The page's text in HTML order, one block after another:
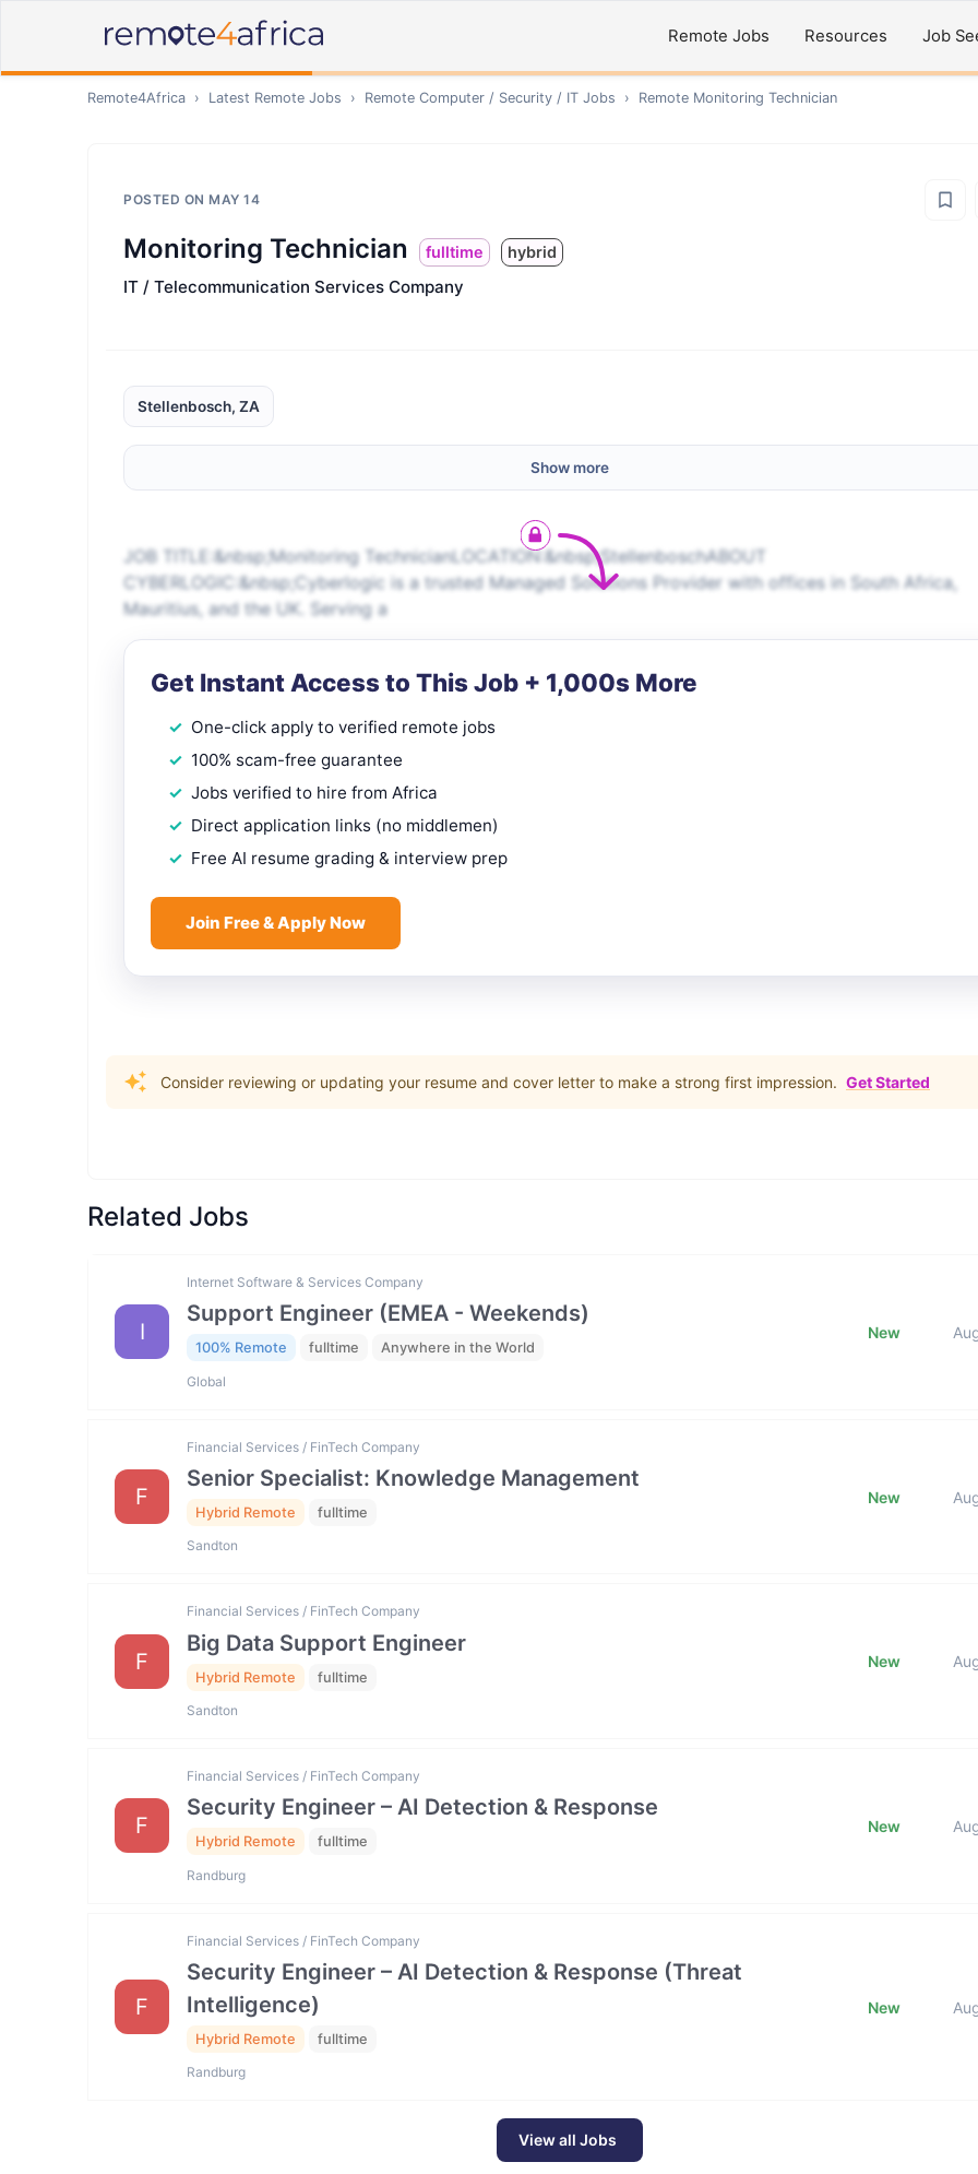
Remote Jobs Resources Job
Remote4Africa › Latest Remote Jobs › Remote Computer / Security / IT Jobs › Remote Monitoring Technician
POSTED ON MAY 14
Monitoring Technician fulltime hybrid
IT / Telecommunication Services Company
Stellenbosch, ZA
Show more
JOB TITLE:&nbsp;Monitoring TechnicianLOCATION:&nbsp;StellenboschABOUT
CYBERLOGIC:&nbsp;Cyberlogic is a trusted Managed Solutions Provider with offices in South Africa,
Mauritius, and the UK. Serving a
Get Instant Access to This Job + 1,000s More
One-click apply to verified remote jobs
100% scam-free guarantee
Jobs verified to hire from Africa
Direct application links (no middlemen)
Free AI resume grading & interview prep
Join Free & Apply Now
Consider reviewing or updating your resume and cover letter to make a strong first impression. Get Started
Related Jobs
I
Internet Software & Services Company
Support Engineer (EMEA - Weekends)
100% Remote fulltime Anywhere in the World
Global
New
F
Financial Services / FinTech Company
Senior Specialist: Knowledge Management
Hybrid Remote fulltime
Sandton
New
F
Financial Services / FinTech Company
Big Data Support Engineer
Hybrid Remote fulltime
Sandton
New
F
Financial Services / FinTech Company
Security Engineer – AI Detection & Response
Hybrid Remote fulltime
Randburg
New
F
Financial Services / FinTech Company
Security Engineer – AI Detection & Response (Threat
Intelligence)
Hybrid Remote fulltime
Randburg
New
View all Jobs